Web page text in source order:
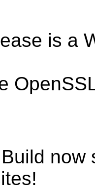
is a